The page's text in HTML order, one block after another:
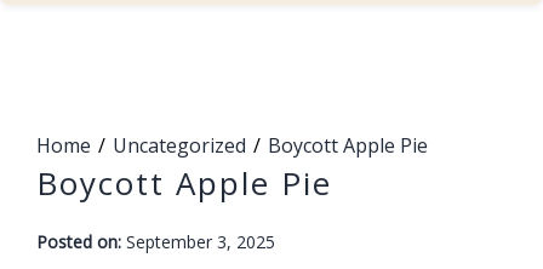
Home Uncategorized Boycott Apple Pie
Boycott Apple Pie
Posted on: September 3, 2025